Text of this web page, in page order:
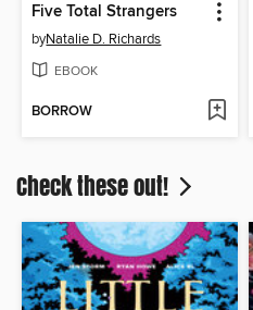
Five Total Strangers
byNatalie D. Richards
EBOOK
BORROW
Check these out!